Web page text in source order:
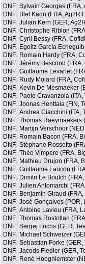
DNF. Sylvain Georges (FRA,
DNF. Blel Kadri (FRA, Ag2R
DNF. Julian Kern (GER,
DNF. Christophe Riblon
DNF. Cyril Bessy (FRA,
DNF. Egoitz García
DNF. Romain Hardy (FRA,
DNF. Jérémy Bescond
DNF. Guillaume Levarlet
DNF. Rudy Molard (FRA,
DNF. Kevin De Mesmaeker
DNF. Paolo Cravanzola
DNF. Joonas Henttala (FIN,
DNF. Andrea Ciacchini (ITA,
DNF. Thomas Raeymaekers
DNF. Martijn Verschoor
DNF. Romain Bacon (FRA,
DNF. Stéphane Rossetto
DNF. Théo Vimpere (FRA,
DNF. Mathieu Drujon (FRA,
DNF. Guillaume Faucon
DNF. Dimitri Le Boulch
DNF. Julien Antomarchi
DNF. Benjamin Giraud
DNF. José Gonçalves (POR,
DNF. Antoine Lavieu (FRA,
DNF. Thomas Rostollan
DNF. Sergej Fuchs (GER,
DNF. Michael Schweizer
DNF. Sebastian Forke (GER,
DNF. Jacods Fiedler (GER,
DNF. René Hooghiemster